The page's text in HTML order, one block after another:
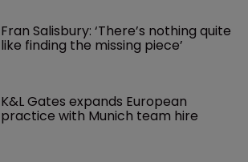
Fran Salisbury: ‘There’s nothing quite
like finding the missing piece’
K&L Gates expands European
practice with Munich team hire